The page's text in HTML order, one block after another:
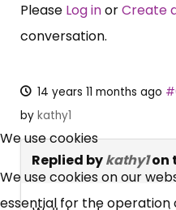
Please Log inorCreate
conversation.
14 years 11 months ago
by kathy1
Replied bykathy1on
Free,
UC,
We use cookies
We use cookies on our
essential for the operation